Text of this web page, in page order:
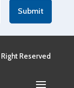
Submit
Right Reserved